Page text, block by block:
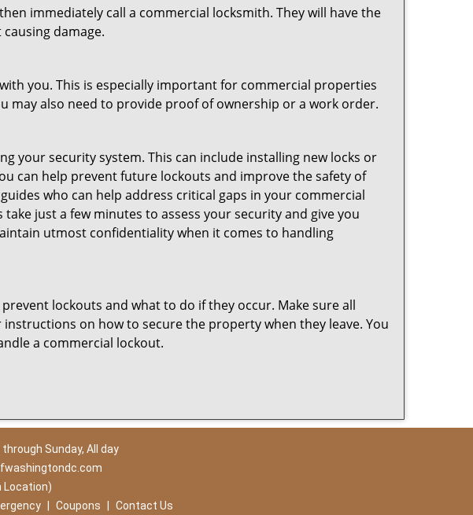
immediately call a commercial locksmith. They will have the
damage.
you. This is especially important for commercial properties
may also need to provide proof of ownership or a work order.
your security system. This can include installing new locks or
can help prevent future lockouts and improve the safety of
who can help address critical gaps in your commercial
just a few minutes to assess your security and give you
utmost confidentiality when it comes to handling
lockouts and what to do if they occur. Make sure all
on how to secure the property when they leave. You
a commercial lockout.
Sunday, All day
Location)
Coupons Contact Us